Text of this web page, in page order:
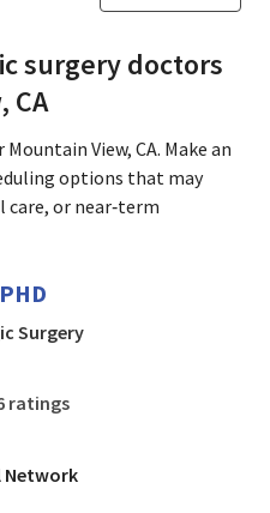
surgery doctors
CA
View, CA. Make an
options that may
or near‑term
Surgeryin Mountain View, CA
ratings
Network